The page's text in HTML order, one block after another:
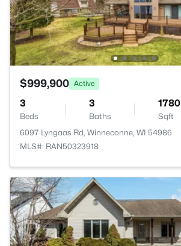
$999,900 Active
3
Beds
3
Baths
1780
Sqft
6097 Lyngaas Rd, Winneconne, WI 54986
MLS#: RAN50323918